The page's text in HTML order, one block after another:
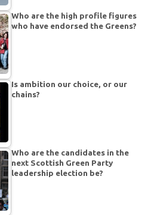
Who are the high profile figures
who have endorsed the Greens?
Is ambition our choice, or our
chains?
Who are the candidates in the
next Scottish Green Party
leadership election be?